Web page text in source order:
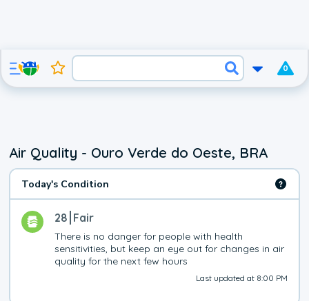
0
Air Quality - Ouro Verde do Oeste, BRA
Today's Condition
28 Fair
There is no danger for people with health
sensitivities, but keep an eye out for changes in air
quality for the next few hours
Last updated at 8:00 PM